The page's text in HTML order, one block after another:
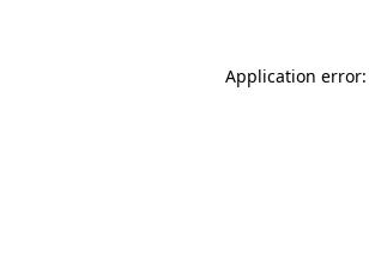
Application